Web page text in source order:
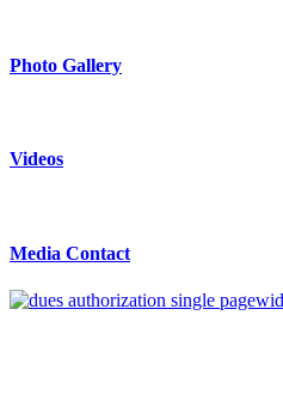
Photo Gallery
Videos
Media Contact